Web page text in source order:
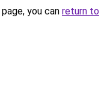
you can return to